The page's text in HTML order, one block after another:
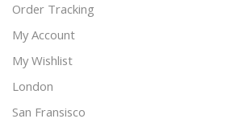
Order Tracking
My Account
My Wishlist
London
San Fransisco